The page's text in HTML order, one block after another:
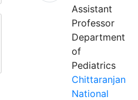
Assistant
Professor
Department
of
Pediatrics
Chittaranjan
National